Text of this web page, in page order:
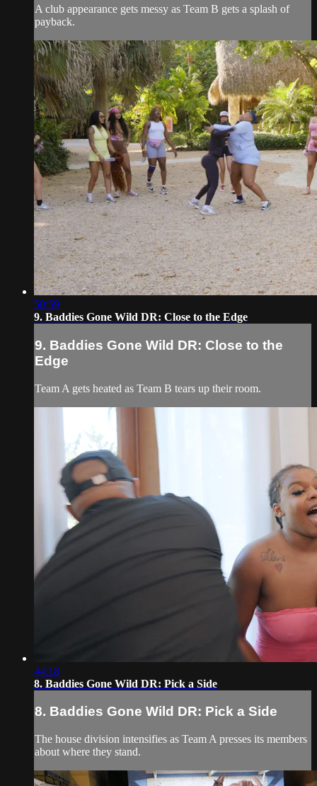
A club appearance gets messy as Team B gets a splash of
payback.
50:59
9. Baddies Gone Wild DR: Close to the Edge
9. Baddies Gone Wild DR: Close to the
Edge
Team A gets heated as Team B tears up their room.
44:18
8. Baddies Gone Wild DR: Pick a Side
8. Baddies Gone Wild DR: Pick a Side
The house division intensifies as Team A presses its members
about where they stand.